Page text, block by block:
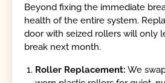
Beyond fixing the immediate
health of the entire system.
door with seized rollers will only
break next month.
Roller Replacement: We